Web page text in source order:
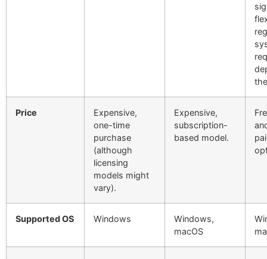
Price
Expensive,
one-time
purchase
(although
licensing
models might
vary).
Expensive,
subscription-
based model.
Supported OS Windows
Windows,
macOS